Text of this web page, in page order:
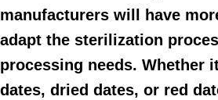
manufacturers will have
adapt the sterilization
processing needs. Whether
dates, dried dates, or red